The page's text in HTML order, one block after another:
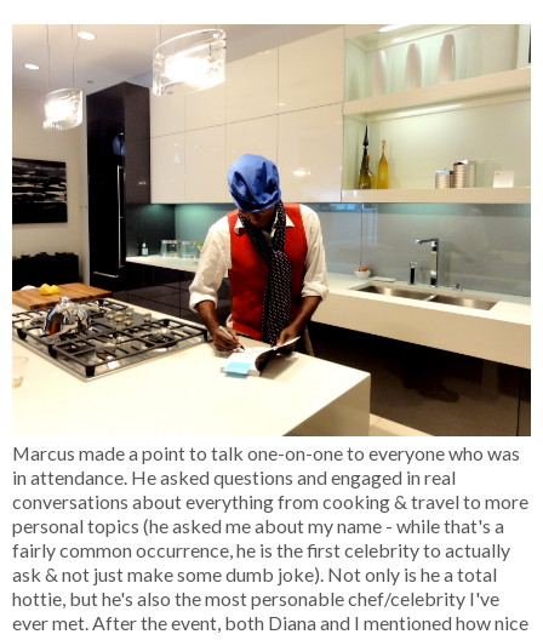
Marcus made a point to talk one-on-one to everyone who was
in attendance. He asked questions and engaged in real
conversations about everything from cooking & travel to more
personal topics (he asked me about my name - while that's a
fairly common occurrence, he is the first celebrity to actually
ask & not just make some dumb joke). Not only is he a total
hottie, but he's also the most personable chef/celebrity I've
ever met. After the event, both Diana and I mentioned how nice